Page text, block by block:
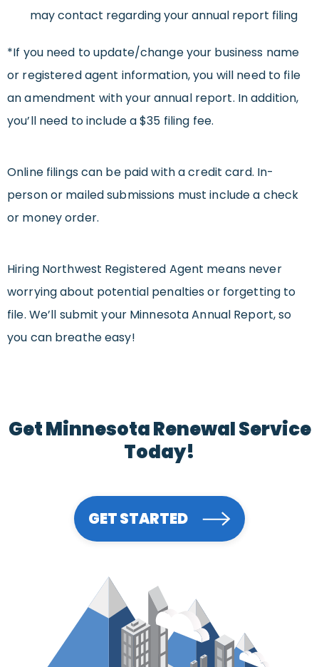
may contact regarding your annual report filing
*If you need to update/change your business name
or registered agent information, you will need to file
an amendment with your annual report. In addition,
you’ll need to include a $35 filing fee.
Online filings can be paid with a credit card. In-
person or mailed submissions must include a check
or money order.
Hiring Northwest Registered Agent means never
worrying about potential penalties or forgetting to
file. We’ll submit your Minnesota Annual Report, so
you can breathe easy!
Get Minnesota Renewal Service
Today!
GET STARTED